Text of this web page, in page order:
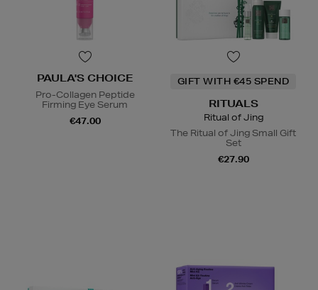
PAULA'S CHOICE
Pro-Collagen Peptide
Firming Eye Serum
€47.00
GIFT WITH €45 SPEND
RITUALS
Ritual of Jing
The Ritual of Jing Small Gift
Set
€27.90